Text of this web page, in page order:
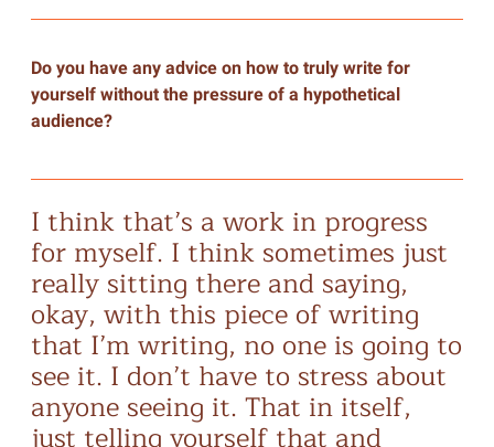
Do you have any advice on how to truly write for
yourself without the pressure of a hypothetical
audience?
I think that’s a work in progress
for myself. I think sometimes just
really sitting there and saying,
okay, with this piece of writing
that I’m writing, no one is going to
see it. I don’t have to stress about
anyone seeing it. That in itself,
just telling yourself that and